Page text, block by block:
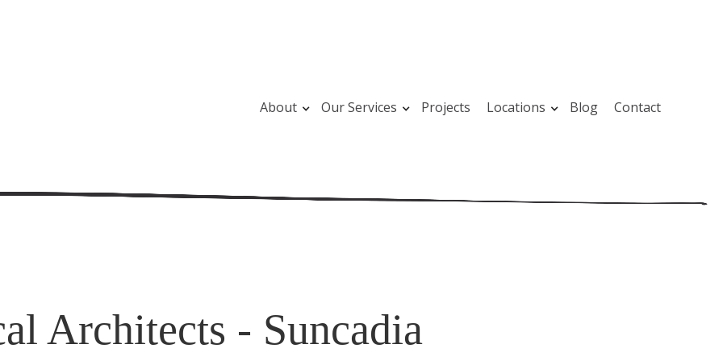
About Our Services Projects Locations Blog Contact
Architects - Suncadia